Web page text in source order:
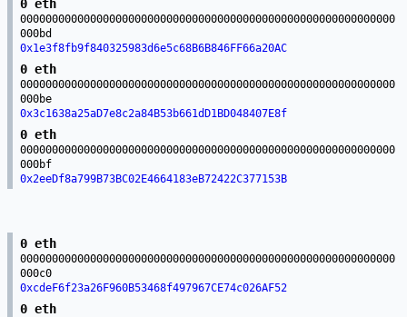
0 eth
00000000000000000000000000000000000000000000000000000000000
000bd
0x1e3f8fb9f840325983d6e5c68B6B846FF66a20AC
0 eth
00000000000000000000000000000000000000000000000000000000000
000be
0x3c1638a25aD7e8c2a84B53b661dD1BD048407E8f
0 eth
00000000000000000000000000000000000000000000000000000000000
000bf
0x2eeDf8a799B73BC02E4664183eB72422C377153B
0 eth
00000000000000000000000000000000000000000000000000000000000
000c0
0xcdeF6f23a26F960B53468f497967CE74c026AF52
0 eth